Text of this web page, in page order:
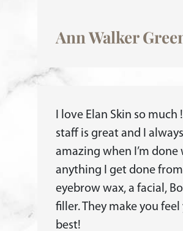
Ann Walker
I love Elan Skin so much
staff is great and I
amazing when I’m done
anything I get done
eyebrow wax, a facial,
filler. They make you
best!